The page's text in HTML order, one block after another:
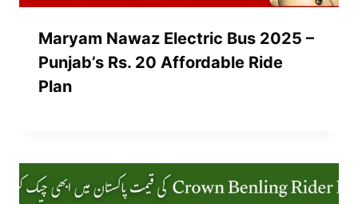
Maryam Nawaz Electric Bus 2025 –
Punjab’s Rs. 20 Affordable Ride
Plan